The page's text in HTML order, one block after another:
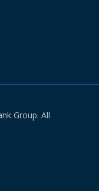
Group. All